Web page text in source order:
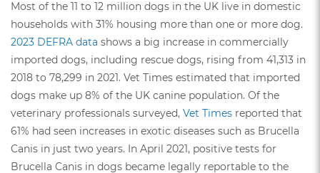
Most of the 11 to 12 million dogs in the UK live in domestic
households with 31% housing more than one or more dog.
2023 DEFRA data shows a big increase in commercially
imported dogs, including rescue dogs, rising from 41,313 in
2018 to 78,299 in 2021. Vet Times estimated that imported
dogs make up 8% of the UK canine population. Of the
veterinary professionals surveyed, Vet Times reported that
61% had seen increases in exotic diseases such as Brucella
Canis in just two years. In April 2021, positive tests for
Brucella Canis in dogs became legally reportable to the